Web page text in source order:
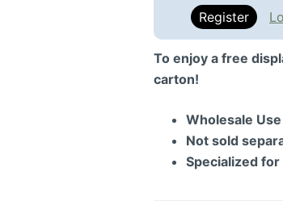
Register
To enjoy a free
carton!
Wholesale
Not sold
Specialized for